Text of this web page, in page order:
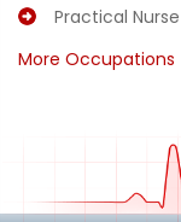
Practical Nurse
More Occupations